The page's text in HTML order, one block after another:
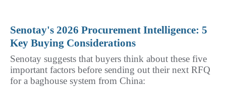
Senotay's 2026 Procurement Intelligence: 5
Key Buying Considerations
Senotay suggests that buyers think about these five
important factors before sending out their next RFQ
for a baghouse system from China: